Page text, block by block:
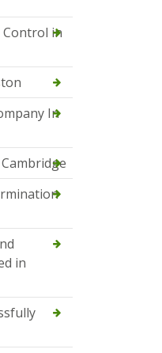
in
In
in